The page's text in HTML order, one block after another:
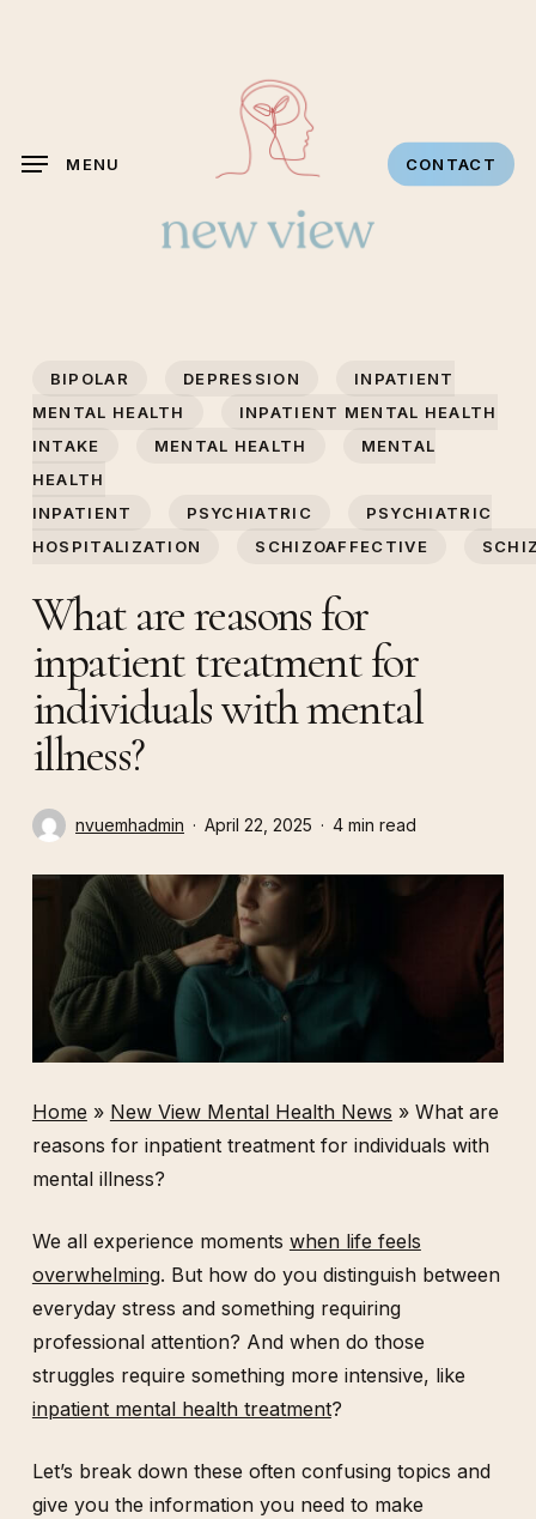
CONTACT
MENU
BIPOLAR DEPRESSION
INPATIENT
MENTAL HEALTH
INPATIENT MENTAL HEALTH
INTAKE
MENTAL HEALTH
MENTAL
HEALTH
INPATIENT
PSYCHIATRIC
PSYCHIATRIC
HOSPITALIZATION
SCHIZOAFFECTIVE
What are reasons for
inpatient treatment for
individuals with mental
illness?
nvuemhadmin April 22, 2025 4 min read
Home » New View Mental Health News » What are
reasons for inpatient treatment for individuals with
mental illness?
We all experience moments when life feels
overwhelming. But how do you distinguish between
everyday stress and something requiring
professional attention? And when do those
struggles require something more intensive, like
inpatient mental health treatment?
Let’s break down these often confusing topics and
give you the information you need to make